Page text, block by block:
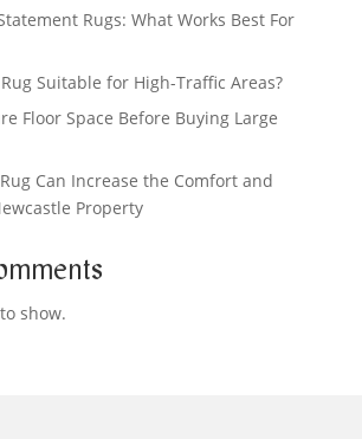
Rugs: What Works Best For
Suitable for High-Traffic Areas?
Floor Space Before Buying Large
Can Increase the Comfort and
Property
show.